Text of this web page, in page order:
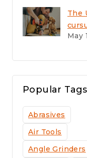
elit
The
May
Popular Tags
Abrasives
Air Tools
Angle Grinders